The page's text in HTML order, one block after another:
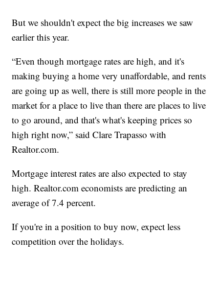
But we shouldn't expect the big increases we saw
earlier this year.
“Even though mortgage rates are high, and it's
making buying a home very unaffordable, and rents
are going up as well, there is still more people in the
market for a place to live than there are places to live
to go around, and that's what's keeping prices so
high right now,” said Clare Trapasso with
Realtor.com.
Mortgage interest rates are also expected to stay
high. Realtor.com economists are predicting an
average of 7.4 percent.
If you're in a position to buy now, expect less
competition over the holidays.